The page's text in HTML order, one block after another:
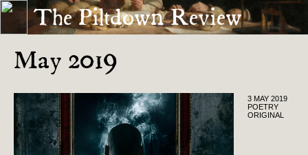
The Piltdown Review
« APRIL 2019 JUNE 2019 »
May 2019
3 MAY 2019
POETRY
ORIGINAL